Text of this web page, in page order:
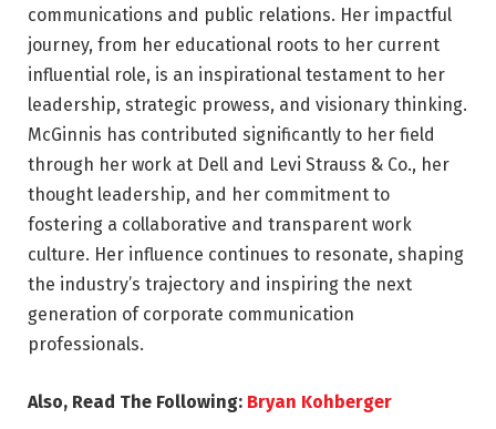
communications and public relations. Her impactful
journey, from her educational roots to her current
influential role, is an inspirational testament to her
leadership, strategic prowess, and visionary thinking.
McGinnis has contributed significantly to her field
through her work at Dell and Levi Strauss & Co., her
thought leadership, and her commitment to
fostering a collaborative and transparent work
culture. Her influence continues to resonate, shaping
the industry’s trajectory and inspiring the next
generation of corporate communication
professionals.
Also, Read The Following: Bryan Kohberger